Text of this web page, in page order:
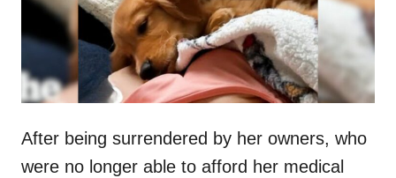
After being surrendered by her owners, who
were no longer able to afford her medical